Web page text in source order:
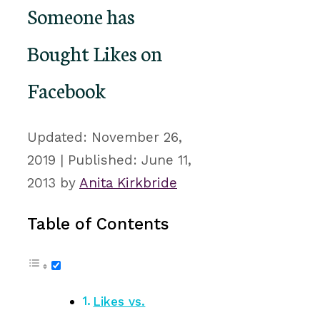
Someone has
Bought Likes on
Facebook
November 26,
2019
June 11,
2013 by Anita Kirkbride
Table of Contents
Likes vs.